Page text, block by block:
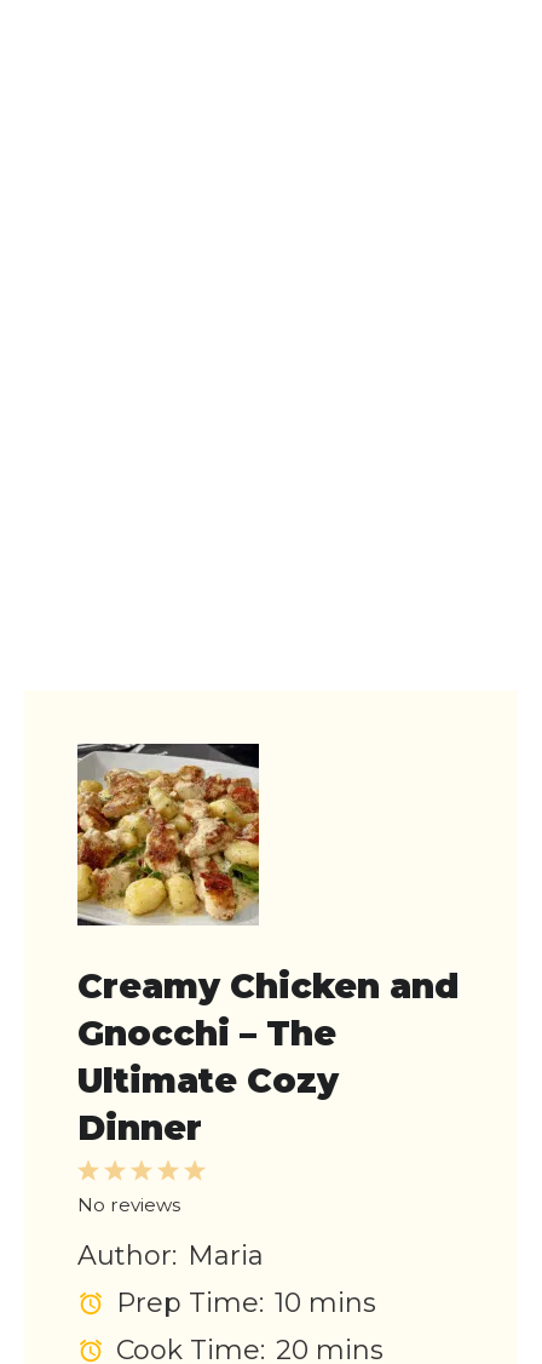
Creamy Chicken and
Gnocchi – The
Ultimate Cozy
Dinner
5
4
Stars
3
Stars
2
Stars
1
Star
No reviews
Author: Maria
Prep Time: 10 mins
Cook Time: 20 mins